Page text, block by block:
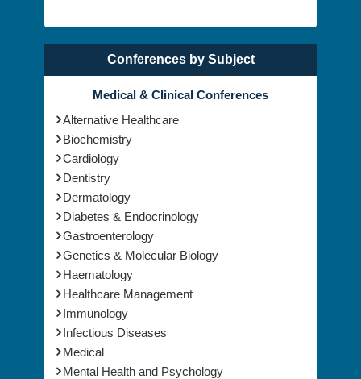
Conferences by Subject
Medical & Clinical Conferences
Alternative Healthcare
Biochemistry
Cardiology
Dentistry
Dermatology
Diabetes & Endocrinology
Gastroenterology
Genetics & Molecular Biology
Haematology
Healthcare Management
Immunology
Infectious Diseases
Medical
Mental Health and Psychology